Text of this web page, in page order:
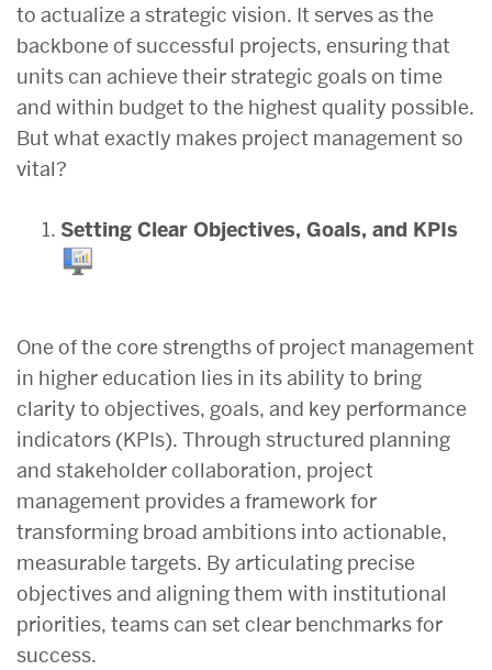
to actualize a strategic vision. It serves as the
backbone of successful projects, ensuring that
units can achieve their strategic goals on time
and within budget to the highest quality possible.
But what exactly makes project management so
vital?
Setting Clear Objectives, Goals, and KPIs
One of the core strengths of project management
in higher education lies in its ability to bring
clarity to objectives, goals, and key performance
indicators (KPIs). Through structured planning
and stakeholder collaboration, project
management provides a framework for
transforming broad ambitions into actionable,
measurable targets. By articulating precise
objectives and aligning them with institutional
priorities, teams can set clear benchmarks for
success.